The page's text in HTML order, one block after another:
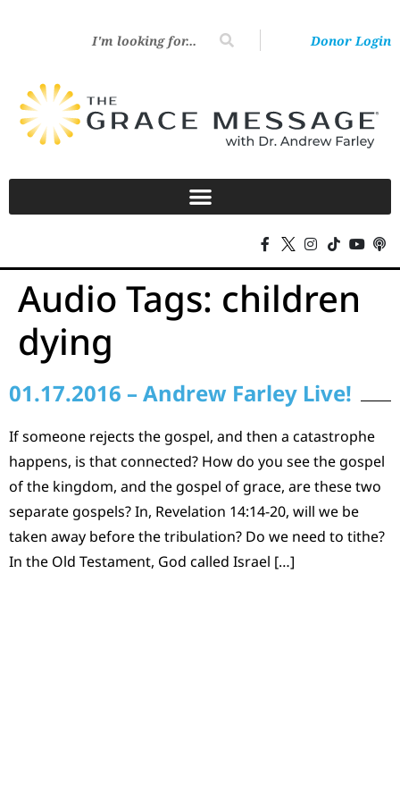
Donor Login
Audio Tags: children
dying
01.17.2016 – Andrew Farley Live!
If someone rejects the gospel, and then a catastrophe
happens, is that connected? How do you see the gospel
of the kingdom, and the gospel of grace, are these two
separate gospels? In, Revelation 14:14-20, will we be
taken away before the tribulation? Do we need to tithe?
In the Old Testament, God called Israel […]